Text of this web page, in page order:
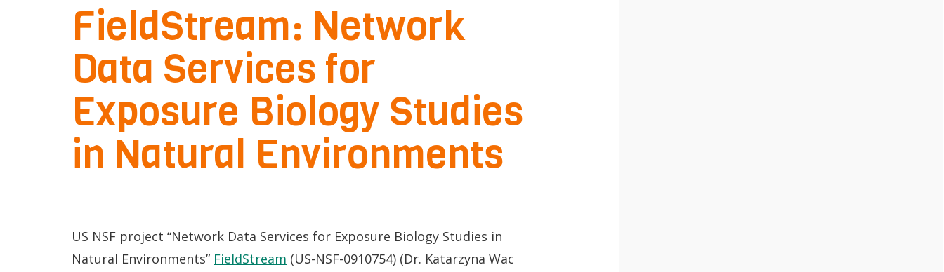
e
mQoL Living
Lab
News
O
For Students
Join a Study
Search
Write a keyword, for example, mobile app.
recherche
FieldStream: Network
Data Services for
Exposure Biology Studies
in Natural Environments
US NSF project “Network Data Services for Exposure Biology Studies in
Natural Environments” FieldStream (US-NSF-0910754) (Dr. Katarzyna Wac